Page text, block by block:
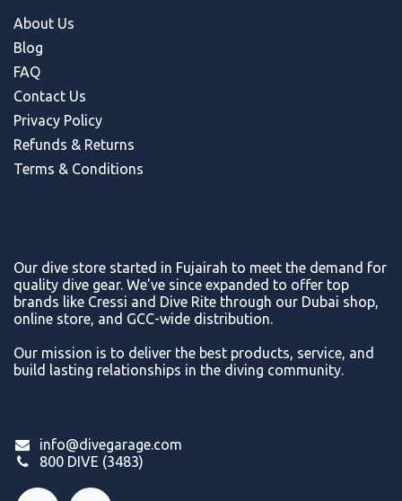
About Us
Blog
FAQ
Contact Us
Privacy Policy
Refunds & Returns
Terms & Conditions
Our dive store started in Fujairah to meet the demand for
quality dive gear. We've since expanded to offer top
brands like Cressi and Dive Rite through our Dubai shop,
online store, and GCC-wide distribution.
Our mission is to deliver the best products, service, and
build lasting relationships in the diving community.
info@divegarage.com
800 DIVE (3483)